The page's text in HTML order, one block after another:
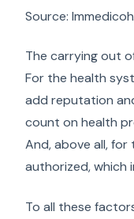
Source:
The carrying out
For the health
add reputation
count on health
And, above all,
authorized, which
To all these